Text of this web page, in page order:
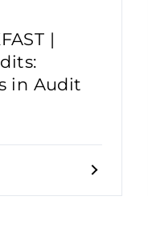
|
in Audit